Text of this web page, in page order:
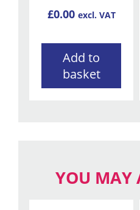
£0.00 excl. VAT
Add to
basket
YOU MAY